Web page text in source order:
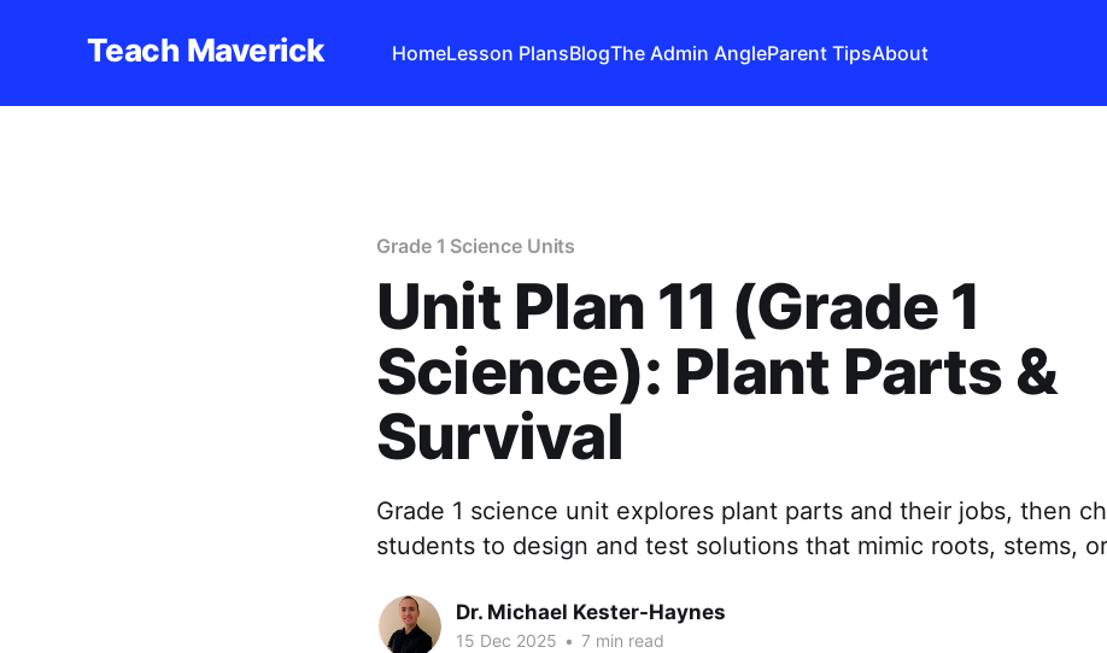
Teach Maverick HomeLesson PlansBlogThe Admin AngleParent TipsAbout
Grade 1 Science Units
Unit Plan 11 (Grade 1
Science): Plant Parts &
Survival
Grade 1 science unit explores plant parts and their jobs, then
students to design and test solutions that mimic roots, stems,
Dr. Michael Kester-Haynes
15 Dec 2025 • 7 min read